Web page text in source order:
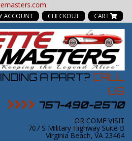
CART
CHECKOUT
ACCOUNT
A PART? CALL
US
757-490-2570
OR COME VISIT
707 S Military Highway Suite B
Virginia Beach, VA 23464